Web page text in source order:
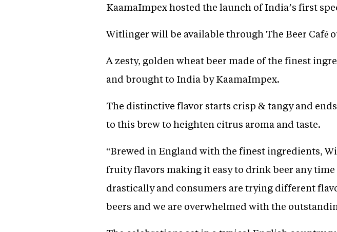
KaamaImpex hosted the launch of India’s first
Witlinger will be available through The Beer Café
A zesty, golden wheat beer made of the finest
and brought to India by KaamaImpex.
The distinctive flavor starts crisp & tangy and
to this brew to heighten citrus aroma and taste.
“Brewed in England with the finest ingredients,
fruity flavors making it easy to drink beer any
drastically and consumers are trying different
beers and we are overwhelmed with the